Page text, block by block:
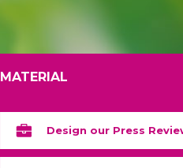
MATERIAL
Design our Press